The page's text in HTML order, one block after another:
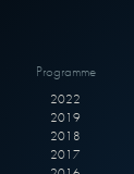
Programme
2022
2019
2018
2017